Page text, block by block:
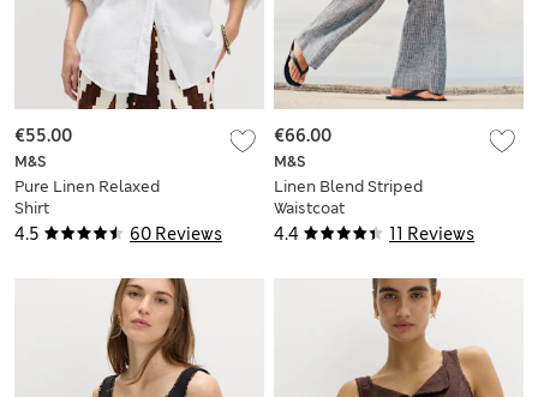
4.5 60 Reviews
M&S
Pure Linen Relaxed
Shirt
€55.00
4.4 11 Reviews
M&S
Linen Blend Striped
Waistcoat
€66.00